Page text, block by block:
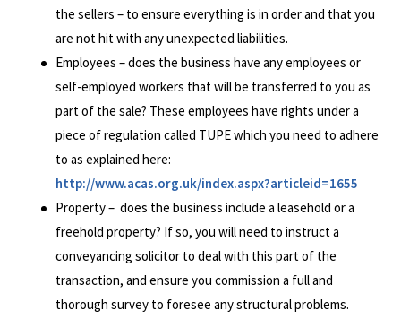
the sellers – to ensure everything is in order and that you
are not hit with any unexpected liabilities.
Employees – does the business have any employees or
self-employed workers that will be transferred to you as
part of the sale? These employees have rights under a
piece of regulation called TUPE which you need to adhere
to as explained here:
http://www.acas.org.uk/index.aspx?articleid=1655
Property – does the business include a leasehold or a
freehold property? If so, you will need to instruct a
conveyancing solicitor to deal with this part of the
transaction, and ensure you commission a full and
thorough survey to foresee any structural problems.